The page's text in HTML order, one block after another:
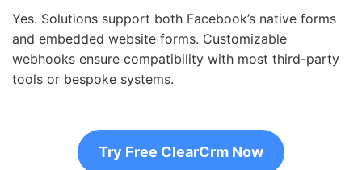
Yes. Solutions support both Facebook’s native forms
and embedded website forms. Customizable
webhooks ensure compatibility with most third-party
tools or bespoke systems.
Try Free ClearCrm Now